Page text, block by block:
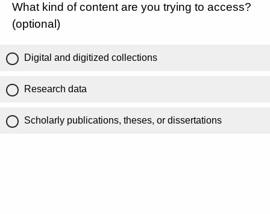
What kind of content are you trying to access?
(optional)
Digital and digitized collections
Research data
Scholarly publications, theses, or dissertations